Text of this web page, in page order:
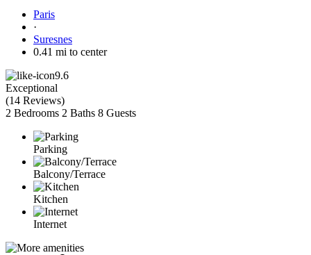
Paris
·
Suresnes
0.41 mi to center
9.6
Exceptional
(14 Reviews)
2 Bedrooms 2 Baths 8 Guests
Parking
Balcony/Terrace
Kitchen
Internet